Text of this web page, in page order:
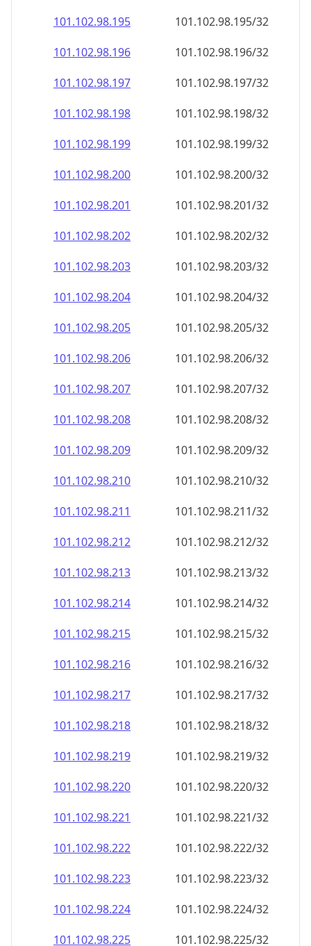
101.102.98.201
101.102.98.201/32
101.102.98.202
101.102.98.202/32
101.102.98.203
101.102.98.203/32
101.102.98.204
101.102.98.204/32
101.102.98.205
101.102.98.205/32
101.102.98.206
101.102.98.206/32
101.102.98.207
101.102.98.207/32
101.102.98.208
101.102.98.208/32
101.102.98.209
101.102.98.209/32
101.102.98.210
101.102.98.210/32
101.102.98.211
101.102.98.211/32
101.102.98.212
101.102.98.212/32
101.102.98.213
101.102.98.213/32
101.102.98.214
101.102.98.214/32
101.102.98.215
101.102.98.215/32
101.102.98.216
101.102.98.216/32
101.102.98.217
101.102.98.217/32
101.102.98.218
101.102.98.218/32
101.102.98.219
101.102.98.219/32
101.102.98.220
101.102.98.220/32
101.102.98.221
101.102.98.221/32
101.102.98.222
101.102.98.222/32
101.102.98.223
101.102.98.223/32
101.102.98.224
101.102.98.224/32
101.102.98.225
101.102.98.225/32
101.102.98.226
101.102.98.226/32
101.102.98.227
101.102.98.227/32
101.102.98.228
101.102.98.228/32
101.102.98.229
101.102.98.229/32
101.102.98.230
101.102.98.230/32
101.102.98.231
101.102.98.231/32